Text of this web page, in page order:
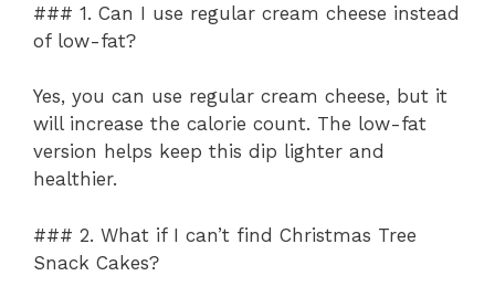
### 1. Can I use regular cream cheese instead
of low-fat?
Yes, you can use regular cream cheese, but it
will increase the calorie count. The low-fat
version helps keep this dip lighter and
healthier.
### 2. What if I can’t find Christmas Tree
Snack Cakes?